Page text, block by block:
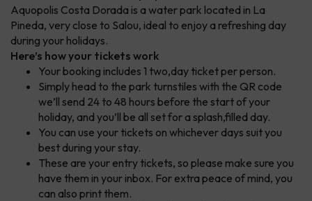
Aquopolis Costa Dorada is a water park located in La
Pineda, very close to Salou, ideal to enjoy a refreshing day
during your holidays.
Here’s how your tickets work
Your booking includes 1 two,day ticket per person.
Simply head to the park turnstiles with the QR code
we’ll send 24 to 48 hours before the start of your
holiday, and you’ll be all set for a splash,filled day.
You can use your tickets on whichever days suit you
best during your stay.
These are your entry tickets, so please make sure you
have them in your inbox. For extra peace of mind, you
can also print them.